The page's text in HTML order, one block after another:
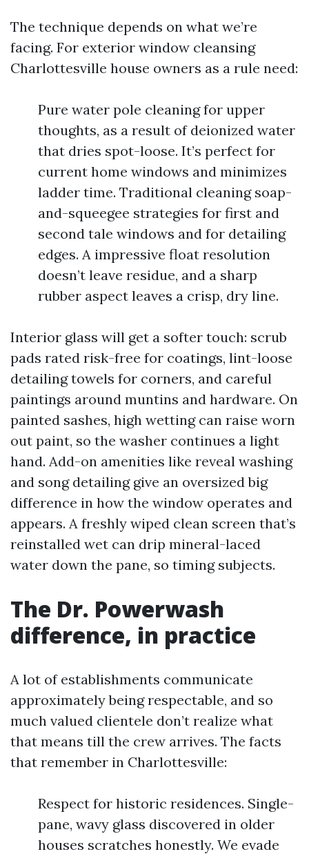
The technique depends on what we’re
facing. For exterior window cleansing
Charlottesville house owners as a rule need:
Pure water pole cleaning for upper
thoughts, as a result of deionized water
that dries spot-loose. It’s perfect for
current home windows and minimizes
ladder time. Traditional cleaning soap-
and-squeegee strategies for first and
second tale windows and for detailing
edges. A impressive float resolution
doesn’t leave residue, and a sharp
rubber aspect leaves a crisp, dry line.
Interior glass will get a softer touch: scrub
pads rated risk-free for coatings, lint-loose
detailing towels for corners, and careful
paintings around muntins and hardware. On
painted sashes, high wetting can raise worn
out paint, so the washer continues a light
hand. Add-on amenities like reveal washing
and song detailing give an oversized big
difference in how the window operates and
appears. A freshly wiped clean screen that’s
reinstalled wet can drip mineral-laced
water down the pane, so timing subjects.
The Dr. Powerwash
difference, in practice
A lot of establishments communicate
approximately being respectable, and so
much valued clientele don’t realize what
that means till the crew arrives. The facts
that remember in Charlottesville:
Respect for historic residences. Single-
pane, wavy glass discovered in older
houses scratches honestly. We evade